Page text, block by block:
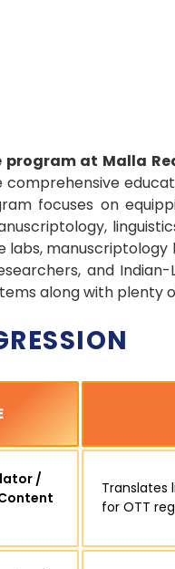
program at Malla
comprehensive
focuses on
and
along with plenty
/
for OTT